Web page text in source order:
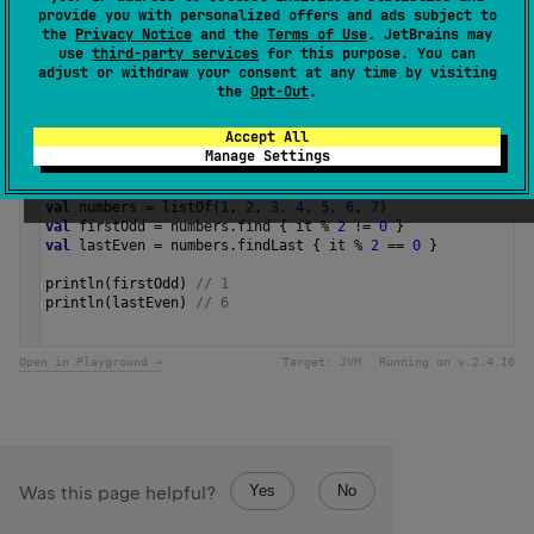
provide you with personalized offers and ads subject to
the Privacy Notice and the Terms of Use. JetBrains may
use third-party services for this purpose. You can
adjust or withdraw your consent at any time by visiting
the Opt-Out.
Accept All
Manage Settings
The operation isterminal.
Since Kotlin
val numbers = listOf 1 , 2 , 3 , 4 , 5 , 6 , 7 )
val firstOdd = numbers.find { it % 2 != 0 }
val
lastEven = numbers . findLast { it % 2 == 0 }
println ( firstOdd ) // 1
println ( lastEven ) // 6
Open in Playground → Target: JVM Running on v. 2.4.10
Was this page helpful? Yes No